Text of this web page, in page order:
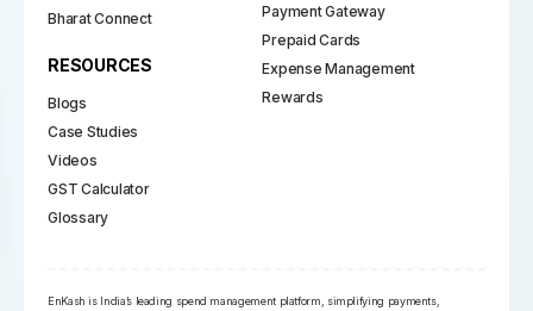
EnKash is India’s leading spend management platform, simplifying payments,
Bharat Connect
RESOURCES
Blogs
Case Studies
Videos
GST Calculator
Glossary
Payment Gateway
Prepaid Cards
Expense Management
Rewards